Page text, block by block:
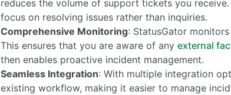
reduces the volume of support tickets you
focus on resolving issues rather than inquiries.
Comprehensive Monitoring: StatusGator
This ensures that you are aware of any external
then enables proactive incident management.
Seamless Integration: With multiple integration
existing workflow, making it easier to manage